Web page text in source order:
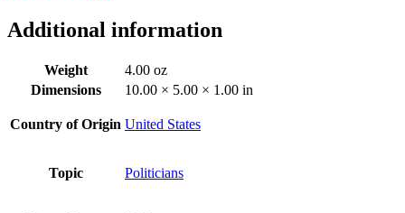
Additional information
Weight
4.00 oz
Dimensions
10.00 × 5.00 × 1.00 in
Country of Origin United States
Topic Politicians